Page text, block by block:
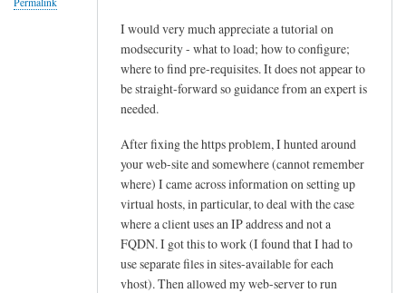
t
I would very much appreciate a tutorial on
modsecurity - what to load; how to configure;
where to find pre-requisites. It does not appear to
be straight-forward so guidance from an expert is
needed.
After fixing the https problem, I hunted around
your web-site and somewhere (cannot remember
where) I came across information on setting up
virtual hosts, in particular, to deal with the case
where a client uses an IP address and not a
FQDN. I got this to work (I found that I had to
use separate files in sites-available for each
vhost). Then allowed my web-server to run